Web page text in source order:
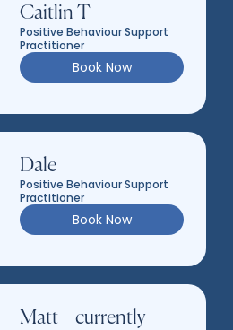
Caitlin T
Positive Behaviour Support
Practitioner
Book Now
Dale
Positive Behaviour Support
Practitioner
Book Now
Matt – currently